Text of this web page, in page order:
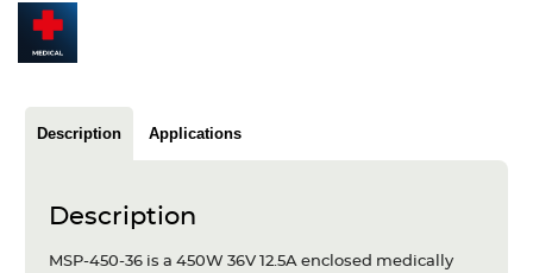
Case studies
Glossary
Company
Compliance
Description Applications
Description
MSP-450-36 is a 450W 36V 12.5A enclosed medically